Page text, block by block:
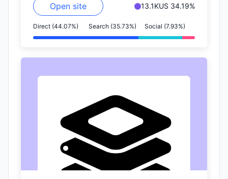
Open site 13.1KUS 34.19%
Direct (44.07%) Search (35.73%) Social (7.93%)